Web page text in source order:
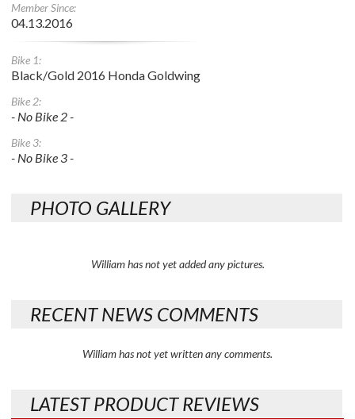
Member Since:
04.13.2016
Bike 1:
Black/Gold 2016 Honda Goldwing
Bike 2:
- No Bike 2 -
Bike 3:
- No Bike 3 -
PHOTO GALLERY
William has not yet added any pictures.
RECENT NEWS COMMENTS
William has not yet written any comments.
LATEST PRODUCT REVIEWS